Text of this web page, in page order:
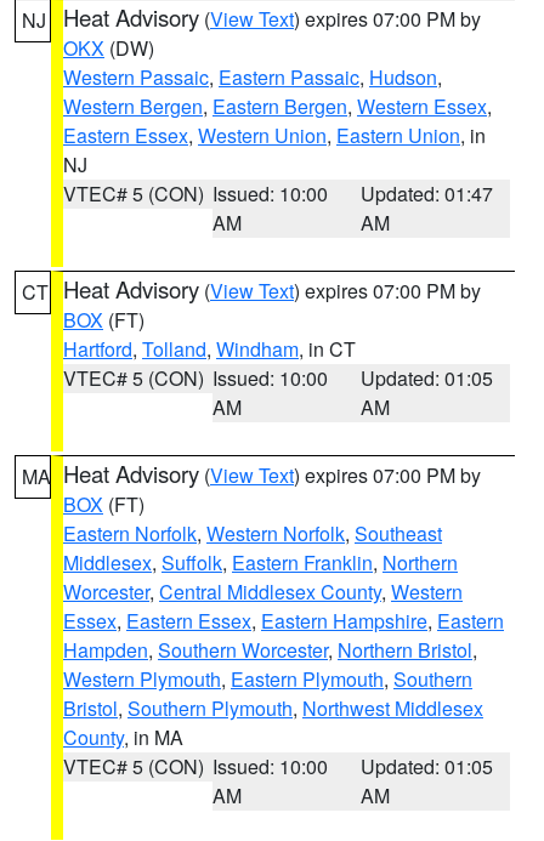
NJ Heat Advisory (View Text) expires 07:00 PM by
OKX (DW)
Western Passaic, Eastern Passaic, Hudson,
Western Bergen, Eastern Bergen, Western Essex,
Eastern Essex, Western Union, Eastern Union, in
NJ
VTEC# 5 (CON) Issued: 10:00
AM
Updated: 01:47
AM
CT Heat Advisory (View Text) expires 07:00 PM by
BOX (FT)
Hartford, Tolland, Windham, in CT
VTEC# 5 (CON) Issued: 10:00
AM
Updated: 01:05
AM
MA Heat Advisory (View Text) expires 07:00 PM by
BOX (FT)
Eastern Norfolk, Western Norfolk, Southeast
Middlesex, Suffolk, Eastern Franklin, Northern
Worcester, Central Middlesex County, Western
Essex, Eastern Essex, Eastern Hampshire, Eastern
Hampden, Southern Worcester, Northern Bristol,
Western Plymouth, Eastern Plymouth, Southern
Bristol, Southern Plymouth, Northwest Middlesex
County, in MA
VTEC# 5 (CON) Issued: 10:00
AM
Updated: 01:05
AM